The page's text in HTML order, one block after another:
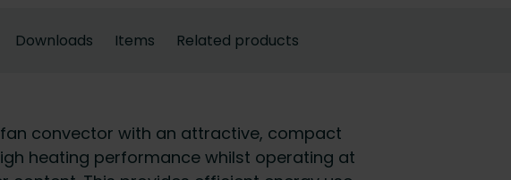
Downloads Items Related products
convector with an attractive, compact
heating performance whilst operating at